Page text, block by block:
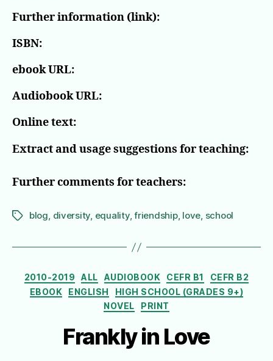
Further information (link):
ISBN:
ebook URL:
Audiobook URL:
Online text:
Extract and usage suggestions for teaching:
Further comments for teachers:
Tagsblog, diversity, equality,friendship, love, school
Categories
2010-2019 ALL AUDIOBOOK CEFR B1
CEFR B2
EBOOK
ENGLISH
HIGH SCHOOL (GRADES 9+)
NOVEL
PRINT
Frankly in Love